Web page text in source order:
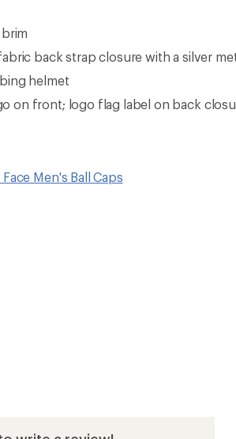
back strap closure with a silver
helmet
on front; logo flag label on back
Men's Ball Caps